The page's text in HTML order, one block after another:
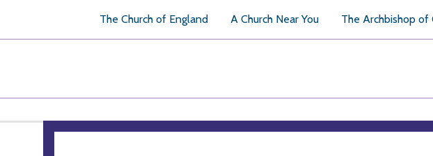
The Church of England A Church Near You The Archbishop of